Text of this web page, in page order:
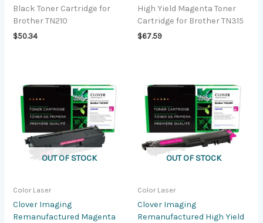
Black Toner Cartridge for
Brother TN210
$50.34
High Yield Magenta Toner
Cartridge for Brother TN315
$67.59
OUT OF STOCK
Color Laser
Clover Imaging
Remanufactured Magenta
OUT OF STOCK
Color Laser
Clover Imaging
Remanufactured High Yield